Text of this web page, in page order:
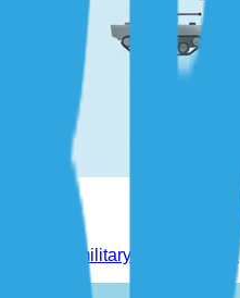
and military technologies.